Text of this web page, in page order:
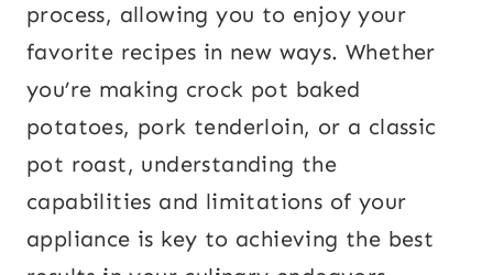
process, allowing you to enjoy your
favorite recipes in new ways. Whether
you’re making crock pot baked
potatoes, pork tenderloin, or a classic
pot roast, understanding the
capabilities and limitations of your
appliance is key to achieving the best